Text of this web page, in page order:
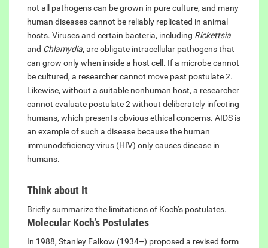
not all pathogens can be grown in pure culture, and many
human diseases cannot be reliably replicated in animal
hosts. Viruses and certain bacteria, including Rickettsia
and Chlamydia, are obligate intracellular pathogens that
can grow only when inside a host cell. If a microbe cannot
be cultured, a researcher cannot move past postulate 2.
Likewise, without a suitable nonhuman host, a researcher
cannot evaluate postulate 2 without deliberately infecting
humans, which presents obvious ethical concerns. AIDS is
an example of such a disease because the human
immunodeficiency virus (HIV) only causes disease in
humans.
Think about It
Briefly summarize the limitations of Koch’s postulates.
Molecular Koch’s Postulates
In 1988, Stanley Falkow (1934–) proposed a revised form